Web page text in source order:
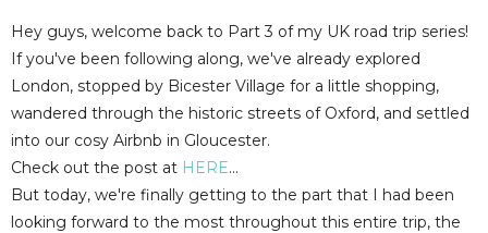
Hey guys, welcome back to Part 3 of my UK road trip series!
If you've been following along, we've already explored
London, stopped by Bicester Village for a little shopping,
wandered through the historic streets of Oxford, and settled
into our cosy Airbnb in Gloucester.
Check out the post at HERE...
But today, we're finally getting to the part that I had been
looking forward to the most throughout this entire trip, the